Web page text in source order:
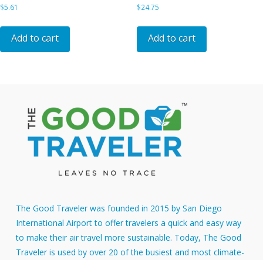
$5.61
Add to cart
$24.75
Add to cart
The Good Traveler was founded in 2015 by San Diego
International Airport to offer travelers a quick and easy way
to make their air travel more sustainable. Today, The Good
Traveler is used by over 20 of the busiest and most climate-